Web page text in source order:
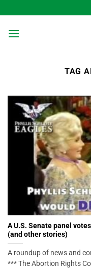
to
content
TAG
A U.S. Senate panel
(and other stories)
A roundup of news and
*** The Abortion Rights